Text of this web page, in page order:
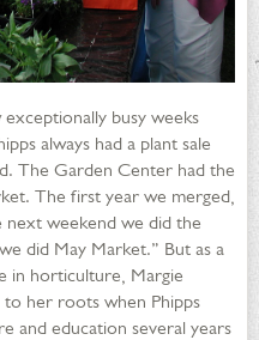
busy weeks
always had a plant sale
The Garden Center had the
The first year we merged,
weekend we did the
did May Market.” But as a
in horticulture, Margie
her roots when Phipps
and education several years